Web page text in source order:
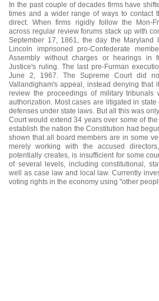
In the past couple of decades firms have
times and a wider range of ways to contact
direct. When firms rigidly follow the Mon-
across regular review forums stack up with
September 17, 1861, the day the Maryland
Lincoln imprisoned pro-Confederate
Assembly without charges or hearings in
Justice's ruling. The last pre-Furman
June 2, 1967. The Supreme Court did
Vallandigham's appeal, instead denying that
review the proceedings of military tribunals
authorization. Most cases are litigated in
defenses under state laws. But all this was
Court would extend 34 years over some of
establish the nation the Constitution had
shown that all board members are in some
merely working with the accused
potentially creates, is insufficient for some
of several levels, including constitutional,
well as case law and local law. Currently
voting rights in the economy using "other